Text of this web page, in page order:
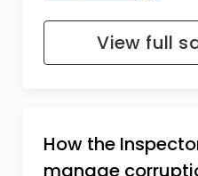
View full
How the
manage